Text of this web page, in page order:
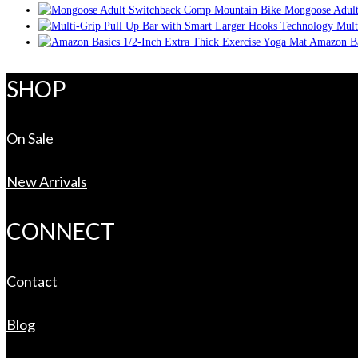
Mongoose
Amazon
SHOP
On Sale
New Arrivals
CONNECT
Contact
Blog